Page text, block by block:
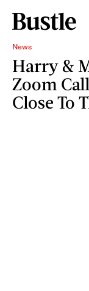
News
Harry &
Zoom
Close To